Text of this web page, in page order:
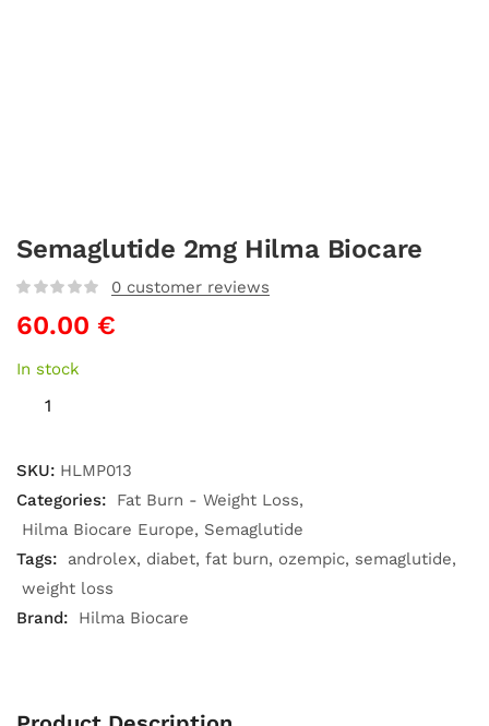
Semaglutide 2mg Hilma Biocare
0 customer reviews
60.00 €
In stock
SKU: HLMP013
Categories:
Fat Burn - Weight Loss
Hilma Biocare Europe
Semaglutide
Tags:
androlex diabet fat burn ozempic semaglutide
weight loss
Brand:
Hilma Biocare